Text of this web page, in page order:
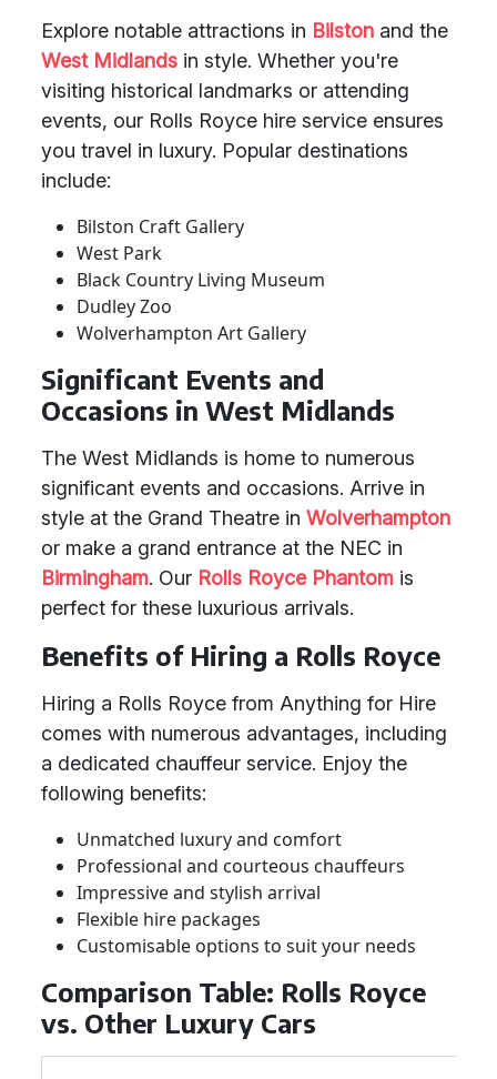
Explore notable attractions in Bilston and the
West Midlands in style. Whether you're
visiting historical landmarks or attending
events, our Rolls Royce hire service ensures
you travel in luxury. Popular destinations
include:
Bilston Craft Gallery
West Park
Black Country Living Museum
Dudley Zoo
Wolverhampton Art Gallery
Significant Events and
Occasions in West Midlands
The West Midlands is home to numerous
significant events and occasions. Arrive in
style at the Grand Theatre in Wolverhampton
or make a grand entrance at the NEC in
Birmingham. Our Rolls Royce Phantom is
perfect for these luxurious arrivals.
Benefits of Hiring a Rolls Royce
Hiring a Rolls Royce from Anything for Hire
comes with numerous advantages, including
a dedicated chauffeur service. Enjoy the
following benefits:
Unmatched luxury and comfort
Professional and courteous chauffeurs
Impressive and stylish arrival
Flexible hire packages
Customisable options to suit your needs
Comparison Table: Rolls Royce
vs. Other Luxury Cars